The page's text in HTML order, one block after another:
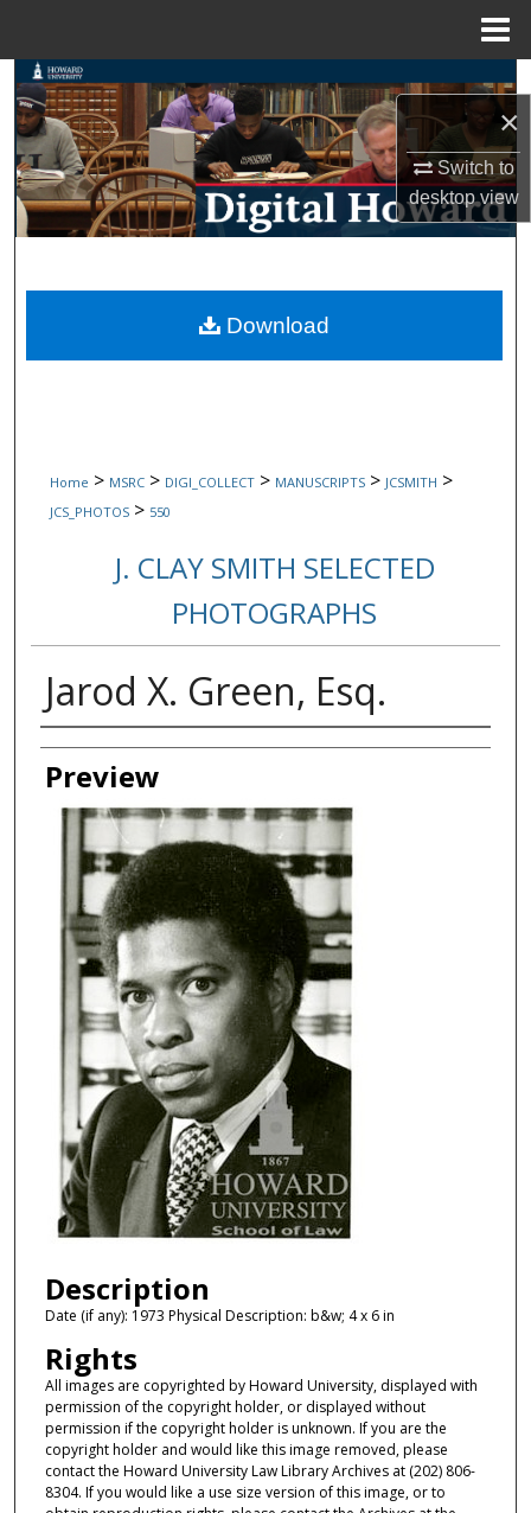
×
Switch to
desktopview
Search
Browse Collections
My Account
Digital Commons Network™
Home > MSRC > DIGI_COLLECT > MANUSCRIPTS > JCSMITH >
JCS_PHOTOS > 550
J. CLAY SMITH SELECTED
PHOTOGRAPHS
Jarod X. Green, Esq.
Creator
Preview
Description
Date (if any): 1973 Physical Description: b&w; 4 x 6 in
Rights
All images are copyrighted by Howard University, displayed with
permission of the copyright holder, or displayed without
permission if the copyright holder is unknown. If you are the
copyright holder and would like this image removed, please
contact the Howard University Law Library Archives at (202) 806-
8304. If you would like a use size version of this image, or to
Download